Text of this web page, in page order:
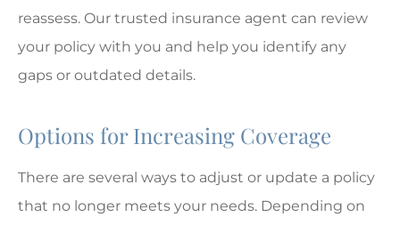
reassess. Our trusted insurance agent can review
your policy with you and help you identify any
gaps or outdated details.
Options for Increasing Coverage
There are several ways to adjust or update a policy
that no longer meets your needs. Depending on